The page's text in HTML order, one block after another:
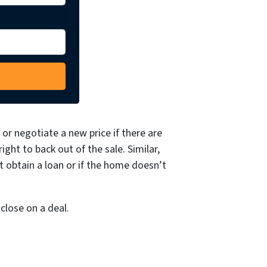
negotiate a new price if there are
to back out of the sale. Similar,
a loan or if the home doesn’t
on a deal.